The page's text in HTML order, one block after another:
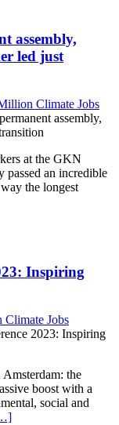
assembly,
led just
Climate Jobs
assembly,
at the GKN
passed an incredible
the longest
Inspiring
Climate Jobs
2023: Inspiring
the
boost with a
social and